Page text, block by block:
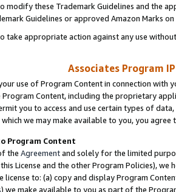
modify these Trademark Guidelines and the
Guidelines or approved Amazon Marks
take appropriate action against any use
Associates Program
use of Program Content in connection
Program Content, including the proprietary
you to access and use certain types of
we may make available to you, you agree
Program Content
the Agreementand solely for the limited
License and the other Program Policies),
to: (a) copy and display Program
) we make available to you as part of the